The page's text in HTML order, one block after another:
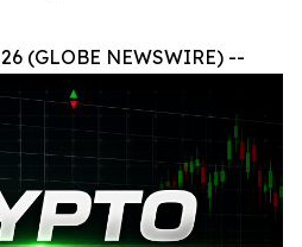
(GLOBE NEWSWIRE) --